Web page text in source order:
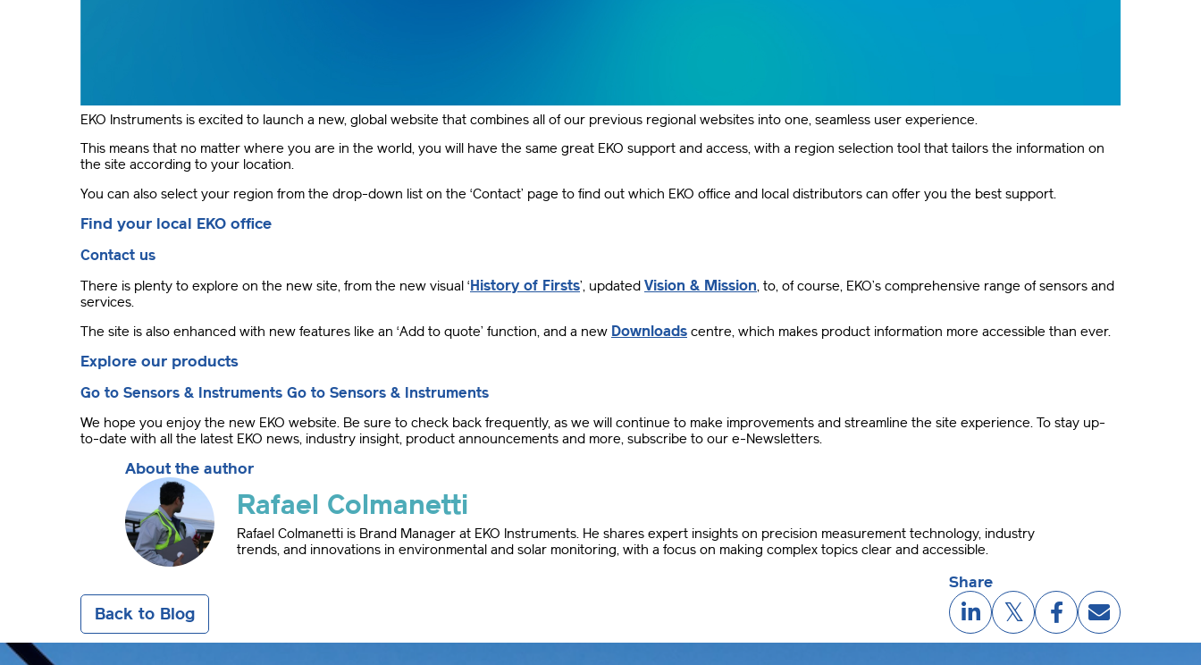
EKO Instruments is excited to launch a new, global website that combines all of our previous regional websites into one, seamless user experience.
This means that no matter where you are in the world, you will have the same great EKO support and access, with a region selection tool that tailors the information on
the site according to your location.
You can also select your region from the drop-down list on the ‘Contact’ page to find out which EKO office and local distributors can offer you the best support.
Find your local EKO office
Contact us
There is plenty to explore on the new site, from the new visual ‘History of Firsts’, updated Vision & Mission , to, of course, EKO’s comprehensive range of sensors and
services.
The site is also enhanced with new features like an ‘Add to quote’ function, and a new Downloads centre, which makes product information more accessible than ever.
Explore our products
Go to Sensors & Instruments Go to Sensors & Instruments
We hope you enjoy the new EKO website. Be sure to check back frequently, as we will continue to make improvements and streamline the site experience. To stay up-
to-date with all the latest EKO news, industry insight, product announcements and more, subscribe to our e-Newsletters.
About the author
Rafael Colmanetti
Rafael Colmanetti is Brand Manager at EKO Instruments. He shares expert insights on precision measurement technology, industry
trends, and innovations in environmental and solar monitoring, with a focus on making complex topics clear and accessible.
Back to Blog
Share